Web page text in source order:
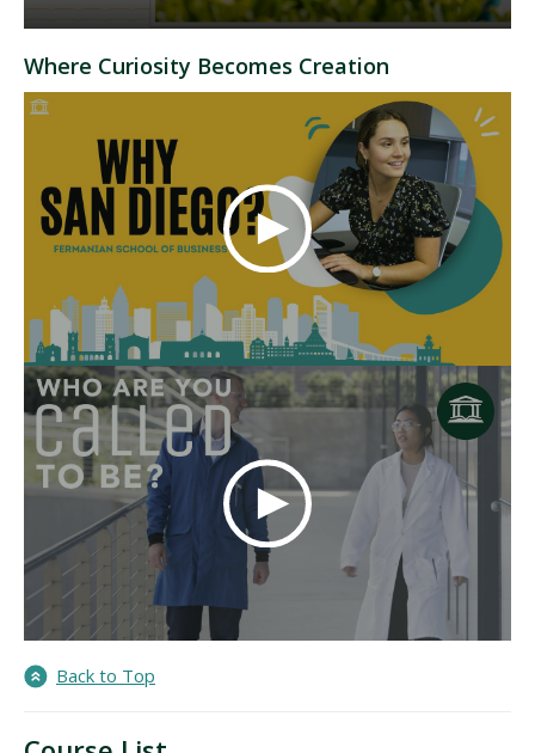
Where Curiosity Becomes Creation
Back to Top